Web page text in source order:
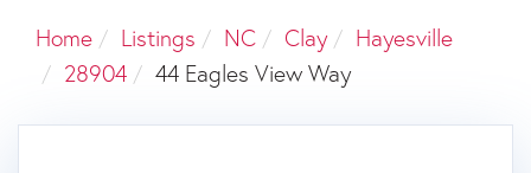
Home Listings NC Clay
Hayesville
28904
44 Eagles View Way